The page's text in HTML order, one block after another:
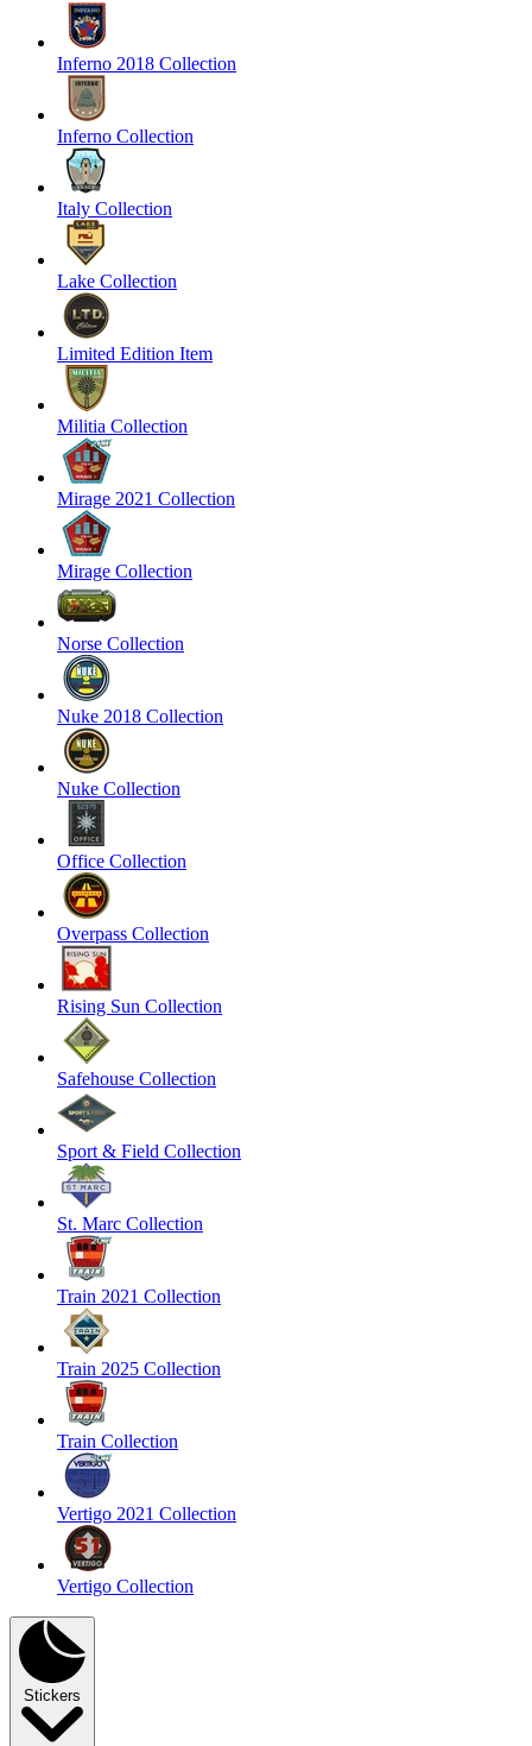
Inferno 2018 Collection
Inferno Collection
Italy Collection
Lake Collection
Limited Edition Item
Militia Collection
Mirage 2021 Collection
Mirage Collection
Norse Collection
Nuke 2018 Collection
Nuke Collection
Office Collection
Overpass Collection
Rising Sun Collection
Safehouse Collection
Sport & Field Collection
St. Marc Collection
Train 2021 Collection
Train 2025 Collection
Train Collection
Vertigo 2021 Collection
Vertigo Collection
Stickers